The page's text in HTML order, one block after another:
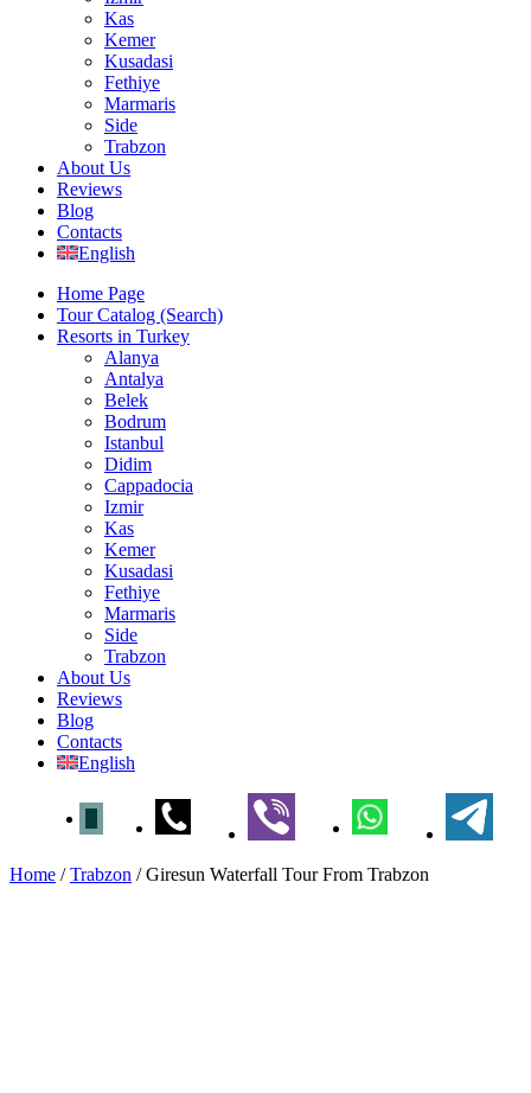
Kas
Kemer
Kusadasi
Fethiye
Marmaris
Side
Trabzon
About Us
Reviews
Blog
Contacts
English
Home Page
Tour Catalog (Search)
Resorts in Turkey
Alanya
Antalya
Belek
Bodrum
Istanbul
Didim
Cappadocia
Izmir
Kas
Kemer
Kusadasi
Fethiye
Marmaris
Side
Trabzon
About Us
Reviews
Blog
Contacts
English
Home /Trabzon /Giresun Waterfall Tour From Trabzon